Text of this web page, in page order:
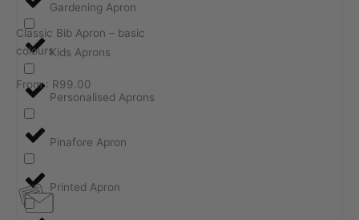
Gardening Apron
Kids Aprons
Personalised Aprons
Pinafore Apron
Printed Apron
Classic Bib Apron – basic
colours
From : R99.00